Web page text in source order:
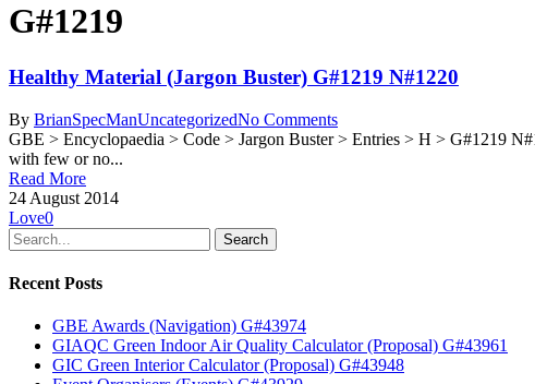
G#1219
Healthy Material (Jargon Buster) G#1219 N#1220
By BrianSpecManUncategorizedNo Comments
GBE > Encyclopaedia > Code > Jargon Buster > Entries > H > G#1219
with few or no...
Read More
24 August 2014
Love0
Search
Recent Posts
GBE Awards (Navigation) G#43974
GIAQC Green Indoor Air Quality Calculator (Proposal) G#43961
GIC Green Interior Calculator (Proposal) G#43948